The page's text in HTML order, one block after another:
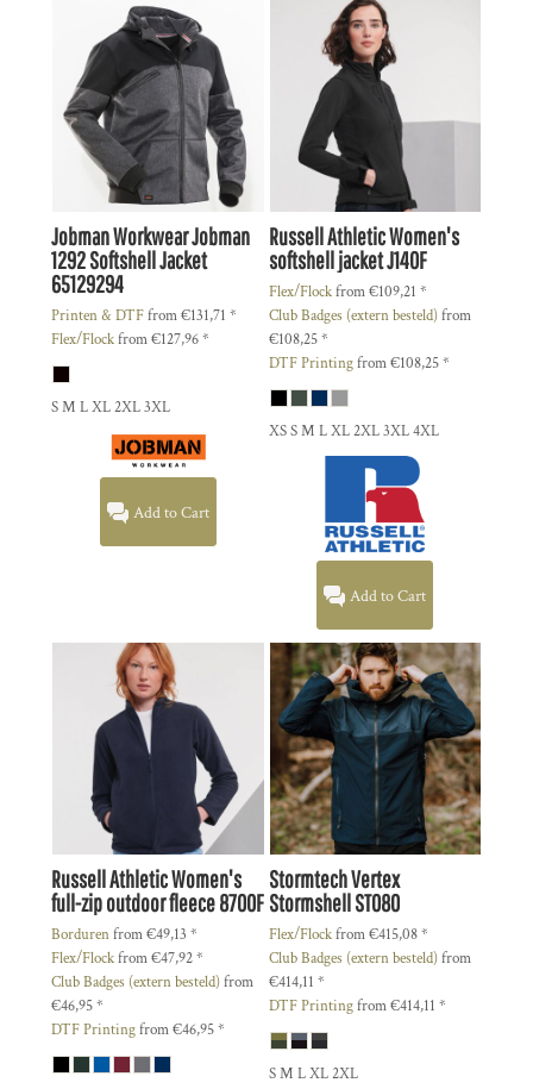
Jobman WorkwearJobman
1292 Softshell Jacket
65129294
Printen & DTFfrom€131,71 *
Flex/Flockfrom€127,96*
S M L XL 2XL 3XL
Add to Cart
Russell AthleticWomen's
softshell jacketJ140F
Flex/Flockfrom€109,21 *
Club Badges (extern besteld)from
€108,25*
DTF Printingfrom€108,25*
XS S M L XL 2XL 3XL 4XL
Add to Cart
Russell AthleticWomen's
full-zip outdoor fleece8700F
Bordurenfrom€49,13 *
Flex/Flockfrom€47,92*
Club Badges (extern besteld)from
€46,95*
DTF Printingfrom€46,95*
StormtechVertex
StormshellST080
Flex/Flockfrom€415,08*
Club Badges (extern besteld)from
€414,11 *
DTF Printingfrom€414,11 *
S M L XL 2XL